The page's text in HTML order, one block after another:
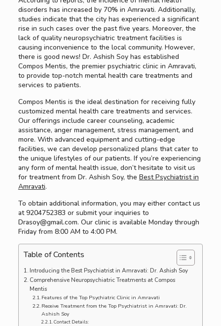
disorders has increased by 70% in Amravati. Additionally,
studies indicate that the city has experienced a significant
rise in such cases over the past five years. Moreover, the
lack of quality neuropsychiatric treatment facilities is
causing inconvenience to the local community. However,
there is good news! Dr. Ashish Soy has established
Compos Mentis, the premier psychiatric clinic in Amravati,
to provide top-notch mental health care treatments and
services to patients.
Compos Mentis is the ideal destination for receiving fully
customized mental health care treatments and services.
Our offerings include career counseling, academic
assistance, anger management, stress management, and
more. With advanced equipment and cutting-edge
facilities, we can develop personalized plans that cater to
the unique lifestyles of our patients. If you’re experiencing
any form of mental health issue, don’t hesitate to visit us
for treatment from Dr. Ashish Soy, the Best Psychiatrist in
Amravati.
To obtain additional information, you may either contact us
at 9204752383 or submit your inquiries to
Drasoy@gmail.com. Our clinic is available Monday through
Friday from 8:00 AM to 4:00 PM.
Table of Contents
Introducing the Best Psychiatrist in Amravati: Dr. Ashish Soy
Comprehensive Neuropsychiatric Treatments at Compos
Mentis
Features of the Top Psychiatric Clinic in Amravati
Receive Treatment from the Top Psychiatrist in Amravati: Dr.
Ashish Soy
Contact Details: